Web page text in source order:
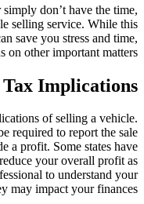
don’t have the time,
selling service. While this
save you stress and time,
other important matters.
Tax Implications
of selling a vehicle.
required to report the sale
a profit. Some states have
your overall profit as
to understand your
may impact your finances.